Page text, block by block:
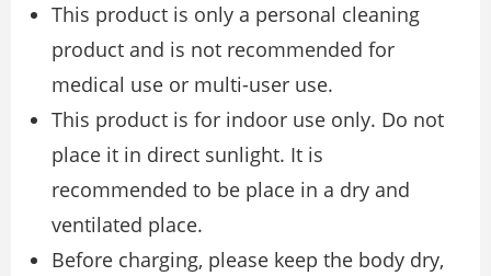
This product is only a personal cleaning
product and is not recommended for
medical use or multi-user use.
This product is for indoor use only. Do not
place it in direct sunlight. It is
recommended to be place in a dry and
ventilated place.
Before charging, please keep the body dry,